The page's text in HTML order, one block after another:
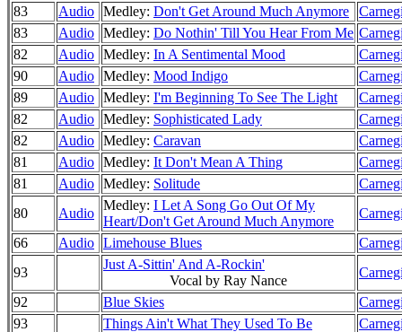
83
Audio Medley: Don't Get Around Much Anymore
83
Audio Medley: Do Nothin' Till You Hear From Me
82
Audio Medley: In A Sentimental Mood
90
Audio Medley: Mood Indigo
89
Audio Medley: I'm Beginning To See The Light
82
Audio Medley: Sophisticated Lady
82
Audio Medley: Caravan
81
Audio Medley: It Don't Mean A Thing
81
Audio Medley: Solitude
80
Audio
Medley: I Let A Song Go Out Of My
Heart/Don't Get Around Much Anymore
66
Audio Limehouse Blues
93
Just A-Sittin' And A-Rockin'
Vocal by Ray Nance
92
Blue Skies
93
Things Ain't What They Used To Be